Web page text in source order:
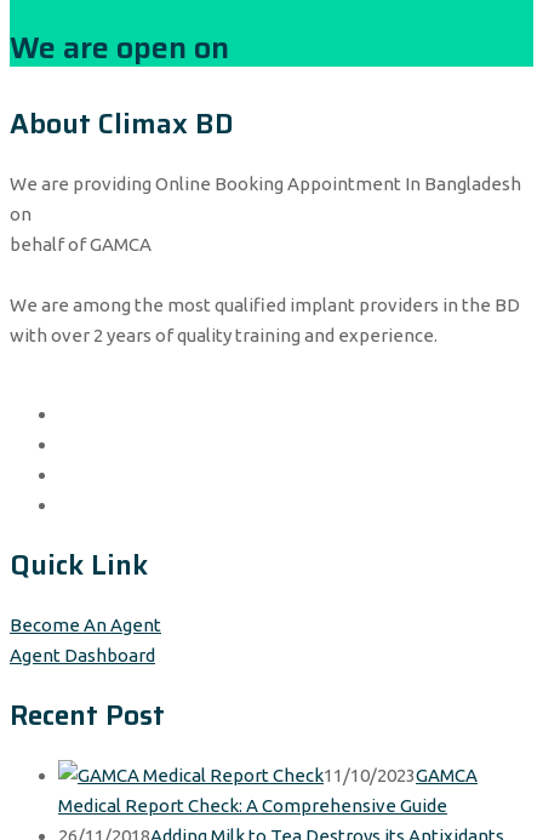
We are open on
About Climax BD
We are providing Online Booking Appointment In Bangladesh
on
behalf of GAMCA
We are among the most qualified implant providers in the BD
with over 2 years of quality training and experience.
Quick Link
Become An Agent
Agent Dashboard
Recent Post
11/10/2023GAMCA
Medical Report Check: A Comprehensive Guide
26/11/2018Adding Milk to Tea Destroys its Antixidants